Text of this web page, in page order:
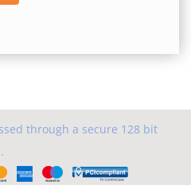
through a secure 128 bit